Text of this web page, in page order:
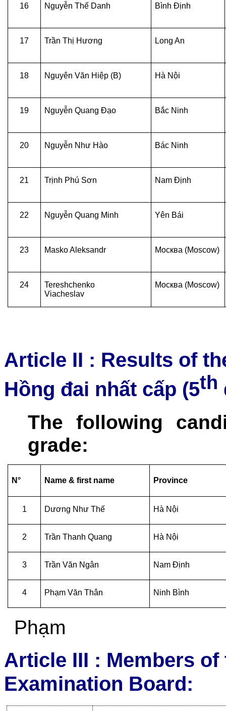
16 Nguyễn Thế Danh Bình Định
17 Trần Thị Hương Long An
18 Nguyên Văn Hiệp (B) Hà Nội
19 Nguyễn Quang Đạo Bắc Ninh
20 Nguyễn Như Hào Bác Ninh
21 Trịnh Phú Sơn Nam Định
22 Nguyễn Quang Minh Yên Bái
23 Masko Aleksandr Москва (Moscow)
24
Tereshchenko
Viacheslav
Москва (Moscow)
Article II : Results of
Hồng đai nhất cấp (5th
The following
grade:
N° Name & first name Province
1 Dương Như Thế Hà Nội
2 Trần Thanh Quang Hà Nội
3 Trần Văn Ngân Nam Định
4 Phạm Văn Thân Ninh Bình
Phạm
Article III : Members
Examination Board: